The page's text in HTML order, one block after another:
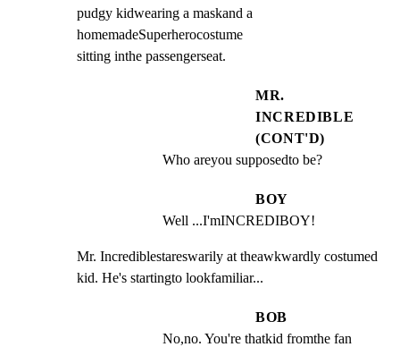
pudgy kidwearing a maskand a
homemadeSuperherocostume
sitting inthe passengerseat.
MR.
INCREDIBLE
(CONT'D)
Who areyou supposedto be?
BOY
Well ...I'mINCREDIBOY!
Mr. Incrediblestareswarily at theawkwardly costumed
kid. He's startingto lookfamiliar...
BOB
No,no. You're thatkid fromthe fan